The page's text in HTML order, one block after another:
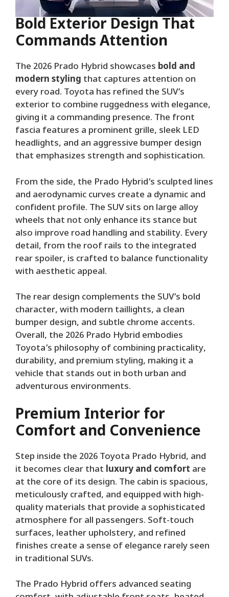
Bold Exterior Design That
Commands Attention
The 2026 Prado Hybrid showcases bold and
modern styling that captures attention on
every road. Toyota has refined the SUV’s
exterior to combine ruggedness with elegance,
giving it a commanding presence. The front
fascia features a prominent grille, sleek LED
headlights, and an aggressive bumper design
that emphasizes strength and sophistication.
From the side, the Prado Hybrid’s sculpted lines
and aerodynamic curves create a dynamic and
confident profile. The SUV sits on large alloy
wheels that not only enhance its stance but
also improve road handling and stability. Every
detail, from the roof rails to the integrated
rear spoiler, is crafted to balance functionality
with aesthetic appeal.
The rear design complements the SUV’s bold
character, with modern taillights, a clean
bumper design, and subtle chrome accents.
Overall, the 2026 Prado Hybrid embodies
Toyota’s philosophy of combining practicality,
durability, and premium styling, making it a
vehicle that stands out in both urban and
adventurous environments.
Premium Interior for
Comfort and Convenience
Step inside the 2026 Toyota Prado Hybrid, and
it becomes clear that luxury and comfort are
at the core of its design. The cabin is spacious,
meticulously crafted, and equipped with high-
quality materials that provide a sophisticated
atmosphere for all passengers. Soft-touch
surfaces, leather upholstery, and refined
finishes create a sense of elegance rarely seen
in traditional SUVs.
The Prado Hybrid offers advanced seating